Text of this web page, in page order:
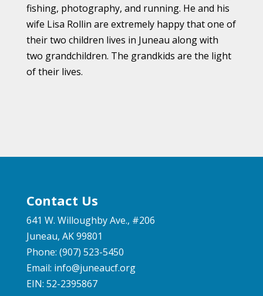
fishing, photography, and running. He and his
wife Lisa Rollin are extremely happy that one of
their two children lives in Juneau along with
two grandchildren. The grandkids are the light
of their lives.
Contact Us
641 W. Willoughby Ave., #206
Juneau, AK 99801
Phone: (907) 523-5450
Email: info@juneaucf.org
EIN: 52-2395867